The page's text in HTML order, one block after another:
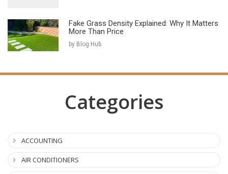
Fake Grass Density Explained: Why It Matters
More Than Price
by Blog Hub
Categories
ACCOUNTING
AIR CONDITIONERS